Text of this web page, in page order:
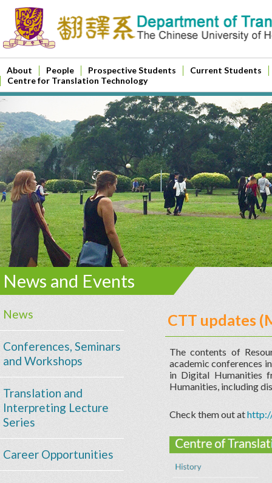
About People Prospective Students
Current Students
Centre for Translation Technology
News and Events
News
Conferences, Seminars
and Workshops
Translation and
Interpreting Lecture
Series
Career Opportunities
CTT updates
The contents of
academic conferences
in Digital Humanities
Humanities, including
Check them out at